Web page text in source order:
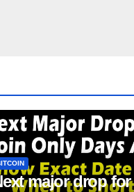
major drop for